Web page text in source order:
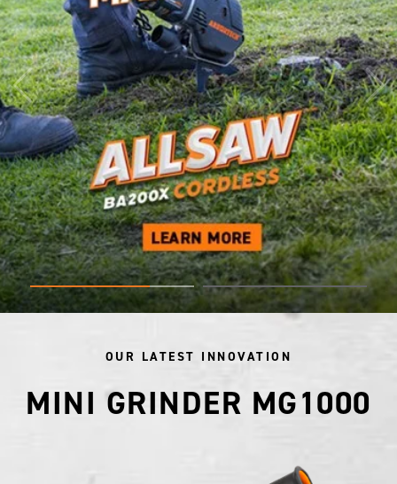
OUR LATEST INNOVATION
MINI GRINDER MG1000